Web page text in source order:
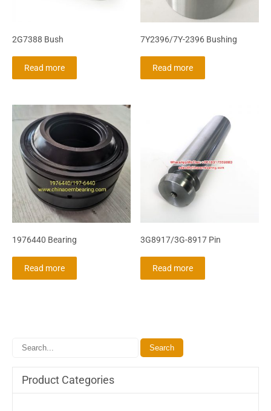
2G7388 Bush
Read more
7Y2396/7Y-2396 Bushing
Read more
1976440 Bearing
Read more
3G8917/3G-8917 Pin
Read more
Product Categories